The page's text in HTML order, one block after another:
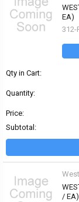
EA)
312-
Qty in Cart:
Quantity:
Price:
Subtotal:
/ EA)